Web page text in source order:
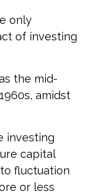
only
of investing
the mid-
amidst
investing
capital
fluctuation
or less